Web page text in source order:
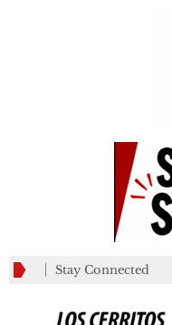
Stay Connected